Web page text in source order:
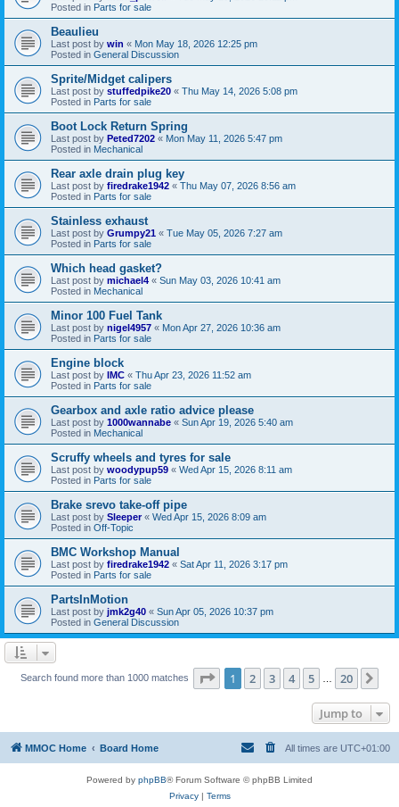
Posted in Parts for sale
Beaulieu
Last post by win « Mon May 18, 2026 12:25 pm
Posted in General Discussion
Sprite/Midget calipers
Last post by stuffedpike20 « Thu May 14, 2026 5:08 pm
Posted in Parts for sale
Boot Lock Return Spring
Last post by Peted7202 « Mon May 11, 2026 5:47 pm
Posted in Mechanical
Rear axle drain plug key
Last post by firedrake1942 « Thu May 07, 2026 8:56 am
Posted in Parts for sale
Stainless exhaust
Last post by Grumpy21 « Tue May 05, 2026 7:27 am
Posted in Parts for sale
Which head gasket?
Last post by michael4 « Sun May 03, 2026 10:41 am
Posted in Mechanical
Minor 100 Fuel Tank
Last post by nigel4957 « Mon Apr 27, 2026 10:36 am
Posted in Parts for sale
Engine block
Last post by IMC « Thu Apr 23, 2026 11:52 am
Posted in Parts for sale
Gearbox and axle ratio advice please
Last post by 1000wannabe « Sun Apr 19, 2026 5:40 am
Posted in Mechanical
Scruffy wheels and tyres for sale
Last post by woodypup59 « Wed Apr 15, 2026 8:11 am
Posted in Parts for sale
Brake srevo take-off pipe
Last post by Sleeper« Wed Apr 15, 2026 8:09 am
Posted in Off-Topic
BMC Workshop Manual
Last post by firedrake1942 « Sat Apr 11, 2026 3:17 pm
Posted in Parts for sale
PartsInMotion
Last post by jmk2g40 « Sun Apr 05, 2026 10:37 pm
Posted in General Discussion
Search found more than 1000 matches Page 1of 20
1 2 3 4 5 20
Jump to
MMOC Home Board Home All times are UTC+01:00
Powered by phpBB® Forum Software © phpBB Limited
Privacy| Terms